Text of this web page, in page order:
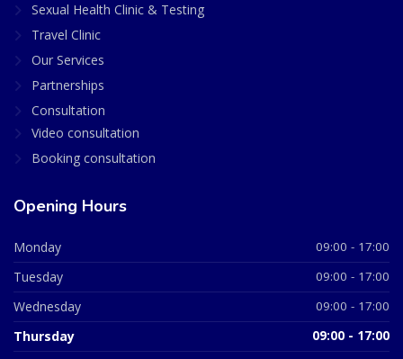
Sexual Health Clinic & Testing
Travel Clinic
Our Services
Partnerships
Consultation
Video consultation
Booking consultation
Opening Hours
Monday 09:00 - 17:00
Tuesday 09:00 - 17:00
Wednesday 09:00 - 17:00
Thursday 09:00 - 17:00